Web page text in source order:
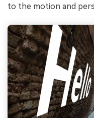
to the motion and